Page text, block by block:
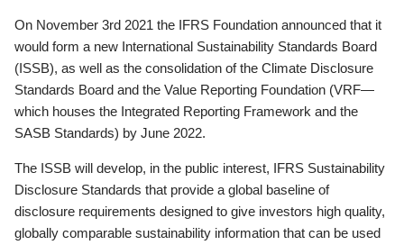
On November 3rd 2021 the IFRS Foundation announced that it
would form a new International Sustainability Standards Board
(ISSB), as well as the consolidation of the Climate Disclosure
Standards Board and the Value Reporting Foundation (VRF—
which houses the Integrated Reporting Framework and the
SASB Standards) by June 2022.
The ISSB will develop, in the public interest, IFRS Sustainability
Disclosure Standards that provide a global baseline of
disclosure requirements designed to give investors high quality,
globally comparable sustainability information that can be used